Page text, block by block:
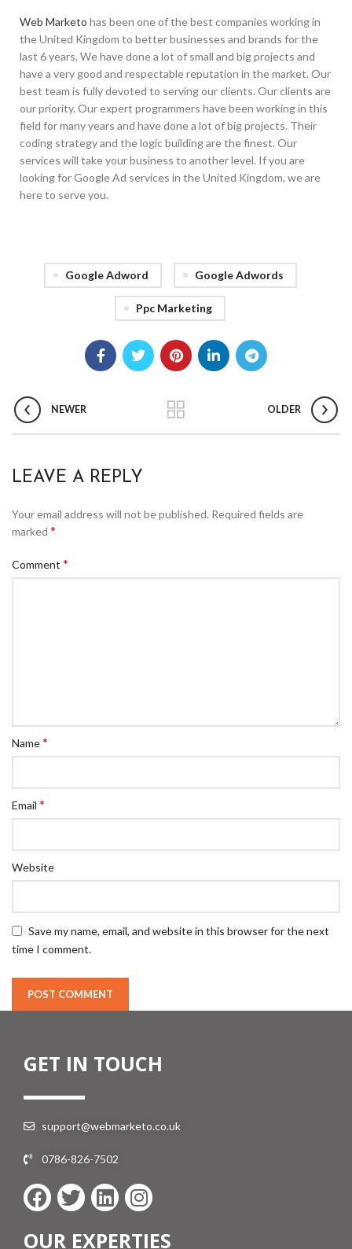
Web Marketo has been one of the best companies working in
the United Kingdom to better businesses and brands for the
last 6 years. We have done a lot of small and big projects and
have a very good and respectable reputation in the market. Our
best team is fully devoted to serving our clients. Our clients are
our priority. Our expert programmers have been working in this
field for many years and have done a lot of big projects. Their
coding strategy and the logic building are the finest. Our
services will take your business to another level. If you are
looking for Google Ad services in the United Kingdom, we are
here to serve you.
Google Adword Google Adwords
Ppc Marketing
NEWER OLDER
LEAVE A REPLY
Your email address will not be published. Required fields are
marked *
Comment *
Name*
Email *
Website
Save my name, email, and website in this browser for the next
time I comment.
GET IN TOUCH
support@webmarketo.co.uk
0786-826-7502
OUR EXPERTIES